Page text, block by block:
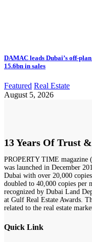
DAMAC leads Dubai’s off-
15.6bn in sales
Featured Real Estate
August 5, 2026
13 Years Of Trust
PROPERTY TIME magazine
was launched in December
Dubai with over 20,000
doubled to 40,000 copies per
recognized by Dubai Land
at Gulf Real Estate Awards.
related to the real estate
Quick Link